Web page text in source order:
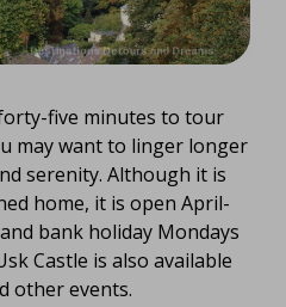
five minutes to tour
may want to linger longer
serenity. Although it is
home, it is open April-
bank holiday Mondays
Castle is also available
other events.